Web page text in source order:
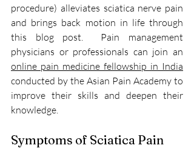
procedure) alleviates sciatica nerve pain
and brings back motion in life through
this blog post.  Pain management
online pain medicine fellowship in India
conducted by the Asian Pain Academy to
improve their skills and deepen their
knowledge.
Symptoms of Sciatica Pain